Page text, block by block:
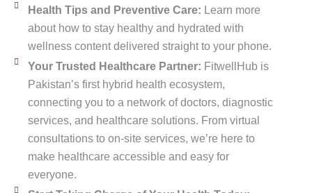
Health Tips and Preventive Care: Learn more
about how to stay healthy and hydrated with
wellness content delivered straight to your phone.
Your Trusted Healthcare Partner: FitwellHub is
Pakistan’s first hybrid health ecosystem,
connecting you to a network of doctors, diagnostic
services, and healthcare solutions. From virtual
consultations to on-site services, we’re here to
make healthcare accessible and easy for
everyone.